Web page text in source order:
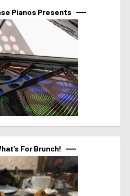
Pianos Presents
For Brunch!